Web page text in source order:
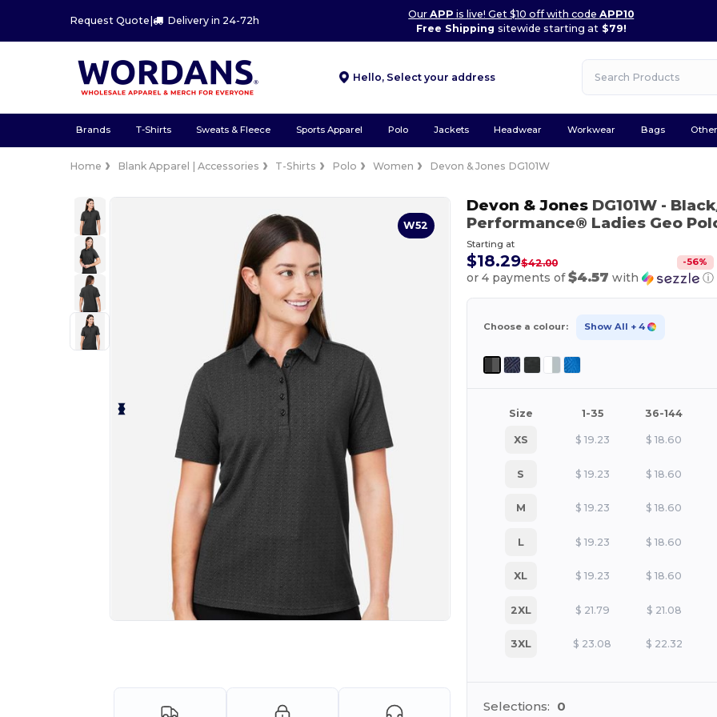
Request Quote | Delivery in 24-72h
OurAPP is live! Get $10 off with codeAPP10
Free Shipping sitewide starting at$79!
Hello, Select your address
Brands T-Shirts Sweats & Fleece Sports Apparel Polo Jackets Headwear Workwear Bags Other
Home Blank Apparel | Accessories T-Shirts Polo Women Devon & Jones DG101W
W52
Devon & JonesDG101W -
Performance® Ladies Geo
Starting at
$18.29$42.00 -56%
or 4 payments of$4.57 with ⓘ
Choose a colour: Show All + 4
Size 1-35 36-144
XS $ 19.23 $ 18.60
S $ 19.23 $ 18.60
M $ 19.23 $ 18.60
L $ 19.23 $ 18.60
XL $ 19.23 $ 18.60
2XL $ 21.79 $ 21.08
3XL $ 23.08 $ 22.32
Selections: 0